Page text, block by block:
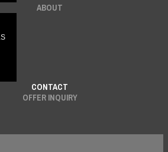
ABOUT
CONTACT
OFFER INQUIRY